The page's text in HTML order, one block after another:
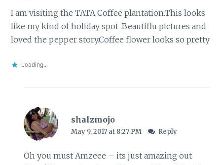
I am visiting the TATA Coffee plantation.This looks
like my kind of holiday spot .Beautiflu pictures and
loved the pepper story.Coffee flower looks so pretty
Loading...
shalzmojo
May 9, 2017 at 8:27 PM Reply
Oh you must Amzeee – its just amazing out